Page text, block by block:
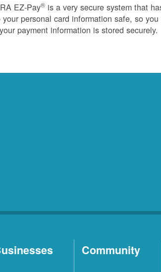
EZ-Pay® is a very secure system that
your personal card information safe, so
payment information is stored securely.
Community